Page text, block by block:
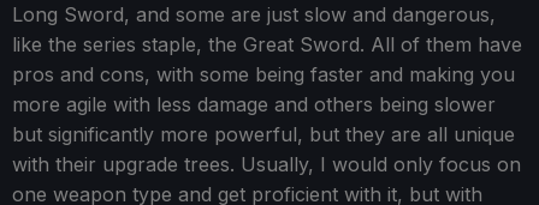
Long Sword, and some are just slow and dangerous,
like the series staple, the Great Sword. All of them have
pros and cons, with some being faster and making you
more agile with less damage and others being slower
but significantly more powerful, but they are all unique
with their upgrade trees. Usually, I would only focus on
one weapon type and get proficient with it, but with